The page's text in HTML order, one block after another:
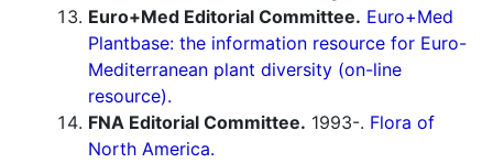
Euro+Med Editorial Committee. Euro+Med
Plantbase: the information resource for Euro-
Mediterranean plant diversity (on-line
resource).
FNA Editorial Committee. 1993-. Flora of
North America.